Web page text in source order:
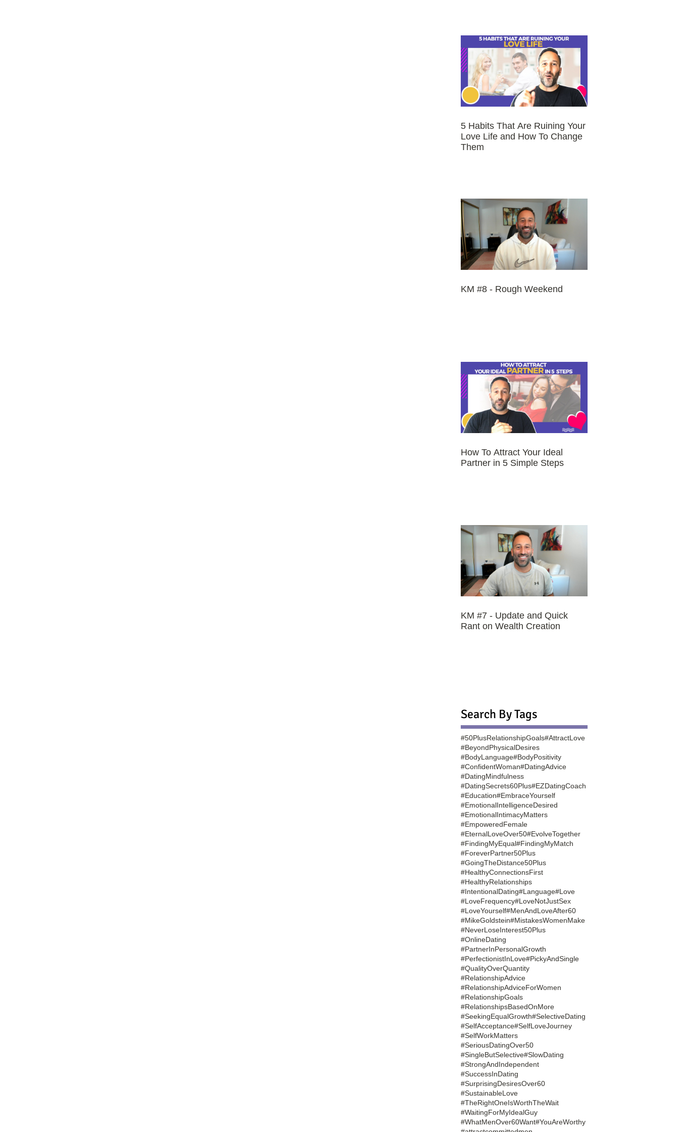
5 Habits That Are Ruining Your
Love Life and How To Change
Them
KM #8 - Rough Weekend
How To Attract Your Ideal
Partner in 5 Simple Steps
KM #7 - Update and Quick
Rant on Wealth Creation
Search By Tags
#50PlusRelationshipGoals#AttractLove
#BeyondPhysicalDesires
#BodyLanguage#BodyPositivity
#ConfidentWoman#DatingAdvice
#DatingMindfulness
#DatingSecrets60Plus#EZDatingCoach
#Education#EmbraceYourself
#EmotionalIntelligenceDesired
#EmotionalIntimacyMatters
#EmpoweredFemale
#EternalLoveOver50#EvolveTogether
#FindingMyEqual#FindingMyMatch
#ForeverPartner50Plus
#GoingTheDistance50Plus
#HealthyConnectionsFirst
#HealthyRelationships
#IntentionalDating#Language#Love
#LoveFrequency#LoveNotJustSex
#LoveYourself#MenAndLoveAfter60
#MikeGoldstein#MistakesWomenMake
#NeverLoseInterest50Plus
#OnlineDating
#PartnerInPersonalGrowth
#PerfectionistInLove#PickyAndSingle
#QualityOverQuantity
#RelationshipAdvice
#RelationshipAdviceForWomen
#RelationshipGoals
#RelationshipsBasedOnMore
#SeekingEqualGrowth#SelectiveDating
#SelfAcceptance#SelfLoveJourney
#SelfWorkMatters
#SeriousDatingOver50
#SingleButSelective#SlowDating
#StrongAndIndependent
#SuccessInDating
#SurprisingDesiresOver60
#SustainableLove
#TheRightOneIsWorthTheWait
#WaitingForMyIdealGuy
#WhatMenOver60Want#YouAreWorthy